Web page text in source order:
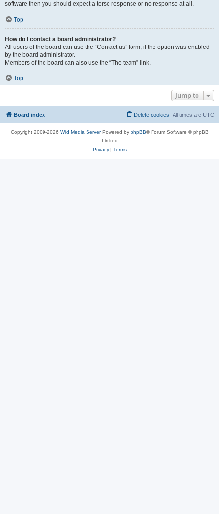
software then you should expect a terse response or no response at all.
Top
How do I contact a board administrator?
All users of the board can use the “Contact us” form, if the option was enabled
by the board administrator.
Members of the board can also use the “The team” link.
Top
Jump to
Board index All times are UTC
Delete cookies
Copyright 2009-2026 Wild Media ServerPowered by phpBB® Forum Software © phpBB
Limited
Privacy| Terms